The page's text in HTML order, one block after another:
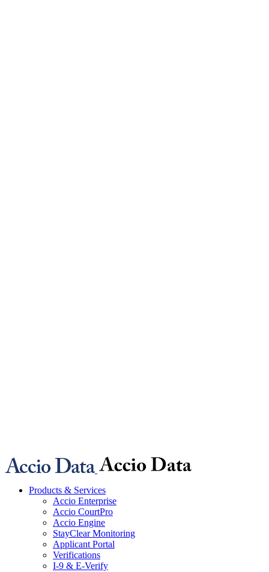
Products & Services
Accio Enterprise
Accio CourtPro
Accio Engine
StayClear Monitoring
Applicant Portal
Verifications
I-9 & E-Verify